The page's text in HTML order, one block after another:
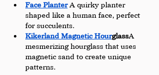
Face Planter A quirky planter
shaped like a human face, perfect
for succulents.
Kikerland Magnetic HourglassA
mesmerizing hourglass that uses
magnetic sand to create unique
patterns.